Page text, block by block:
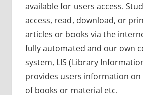
available for users access.
access, read, download, or
articles or books via the
fully automated and our own
system, LIS (Library
provides users information
of books or material etc.